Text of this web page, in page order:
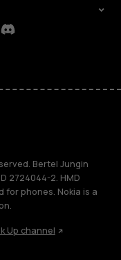
Discord
Bertel Jungin
2724044-2. HMD
for phones. Nokia is a
Up channel